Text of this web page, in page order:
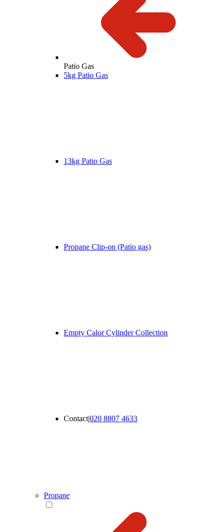
Patio Gas
5kg Patio Gas
13kg Patio Gas
Propane Clip-on (Patio gas)
Empty Calor Cylinder Collection
Contact|020 8807 4633
Propane